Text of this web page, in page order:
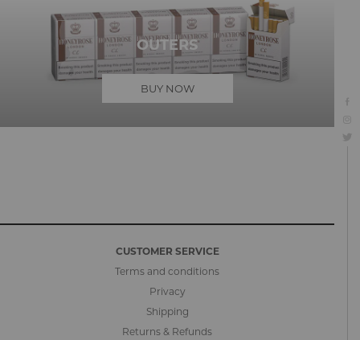
OUTERS
BUY NOW
CUSTOMER SERVICE
Terms and conditions
Privacy
Shipping
Returns & Refunds